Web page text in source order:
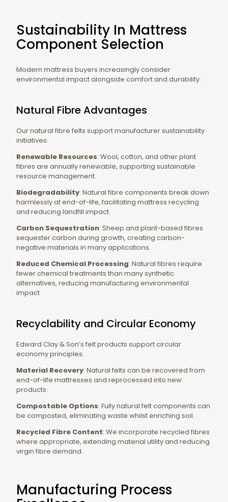
Sustainability In Mattress
Component Selection
Modern mattress buyers increasingly consider
environmental impact alongside comfort and durability:
Natural Fibre Advantages
Our natural fibre felts support manufacturer sustainability
initiatives:
Renewable Resources: Wool, cotton, and other plant
fibres are annually renewable, supporting sustainable
resource management.
Biodegradability: Natural fibre components break down
harmlessly at end-of-life, facilitating mattress recycling
and reducing landfill impact.
Carbon Sequestration: Sheep and plant-based fibres
sequester carbon during growth, creating carbon-
negative materials in many applications.
Reduced Chemical Processing: Natural fibres require
fewer chemical treatments than many synthetic
alternatives, reducing manufacturing environmental
impact.
Recyclability and Circular Economy
Edward Clay & Son’s felt products support circular
economy principles:
Material Recovery: Natural felts can be recovered from
end-of-life mattresses and reprocessed into new
products.
Compostable Options: Fully natural felt components can
be composted, eliminating waste whilst enriching soil.
Recycled Fibre Content: We incorporate recycled fibres
where appropriate, extending material utility and reducing
virgin fibre demand.
Manufacturing Process